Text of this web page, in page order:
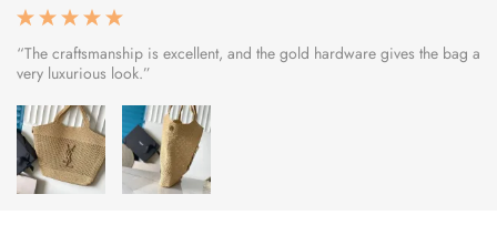
“The craftsmanship is excellent, and the gold hardware gives the bag a
very luxurious look.”